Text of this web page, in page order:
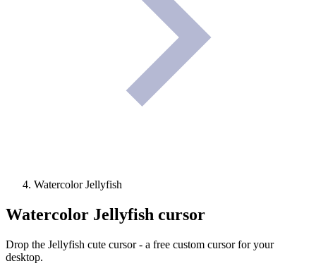
Watercolor Jellyfish
Watercolor Jellyfish cursor
Drop the Jellyfish cute cursor - a free custom cursor for your
desktop.